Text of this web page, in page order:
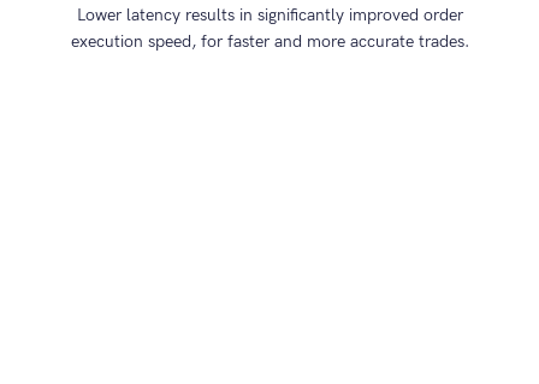
Lower latency results in significantly improved order
execution speed, for faster and more accurate trades.